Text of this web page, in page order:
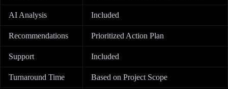
AI Analysis Included
Recommendations Prioritized Action Plan
Support Included
Turnaround Time Based on Project Scope